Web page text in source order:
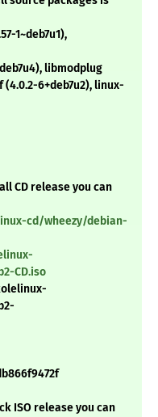
1~deb7u1),
libmodplug
(4.0.2-6+deb7u2), linux-
CD release you can
cd/wheezy/debian-
CD.iso
ISO release you can